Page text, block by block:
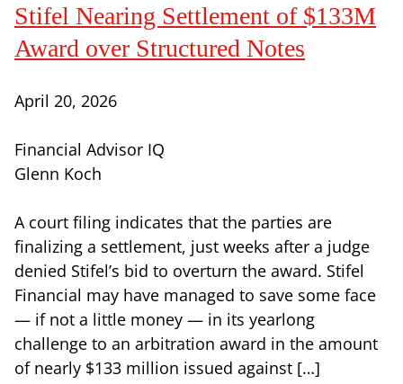
Stifel Nearing Settlement of $133M
Award over Structured Notes
April 20, 2026
Financial Advisor IQ
Glenn Koch
A court filing indicates that the parties are
finalizing a settlement, just weeks after a judge
denied Stifel’s bid to overturn the award. Stifel
Financial may have managed to save some face
— if not a little money — in its yearlong
challenge to an arbitration award in the amount
of nearly $133 million issued against […]